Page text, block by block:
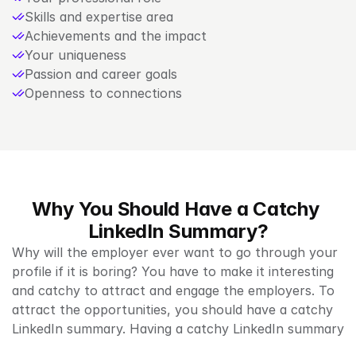
Skills and expertise area
Achievements and the impact
Your uniqueness
Passion and career goals
Openness to connections
Why You Should Have a Catchy
LinkedIn Summary?
Why will the employer ever want to go through your
profile if it is boring? You have to make it interesting
and catchy to attract and engage the employers. To
attract the opportunities, you should have a catchy
LinkedIn summary. Having a catchy LinkedIn summary